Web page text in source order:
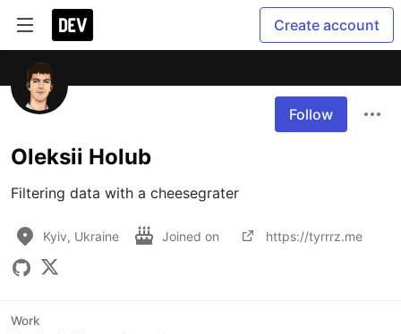
Create account
Follow
Oleksii Holub
Filtering data with a cheesegrater
Kyiv, Ukraine Joined on https://tyrrrz.me
Work